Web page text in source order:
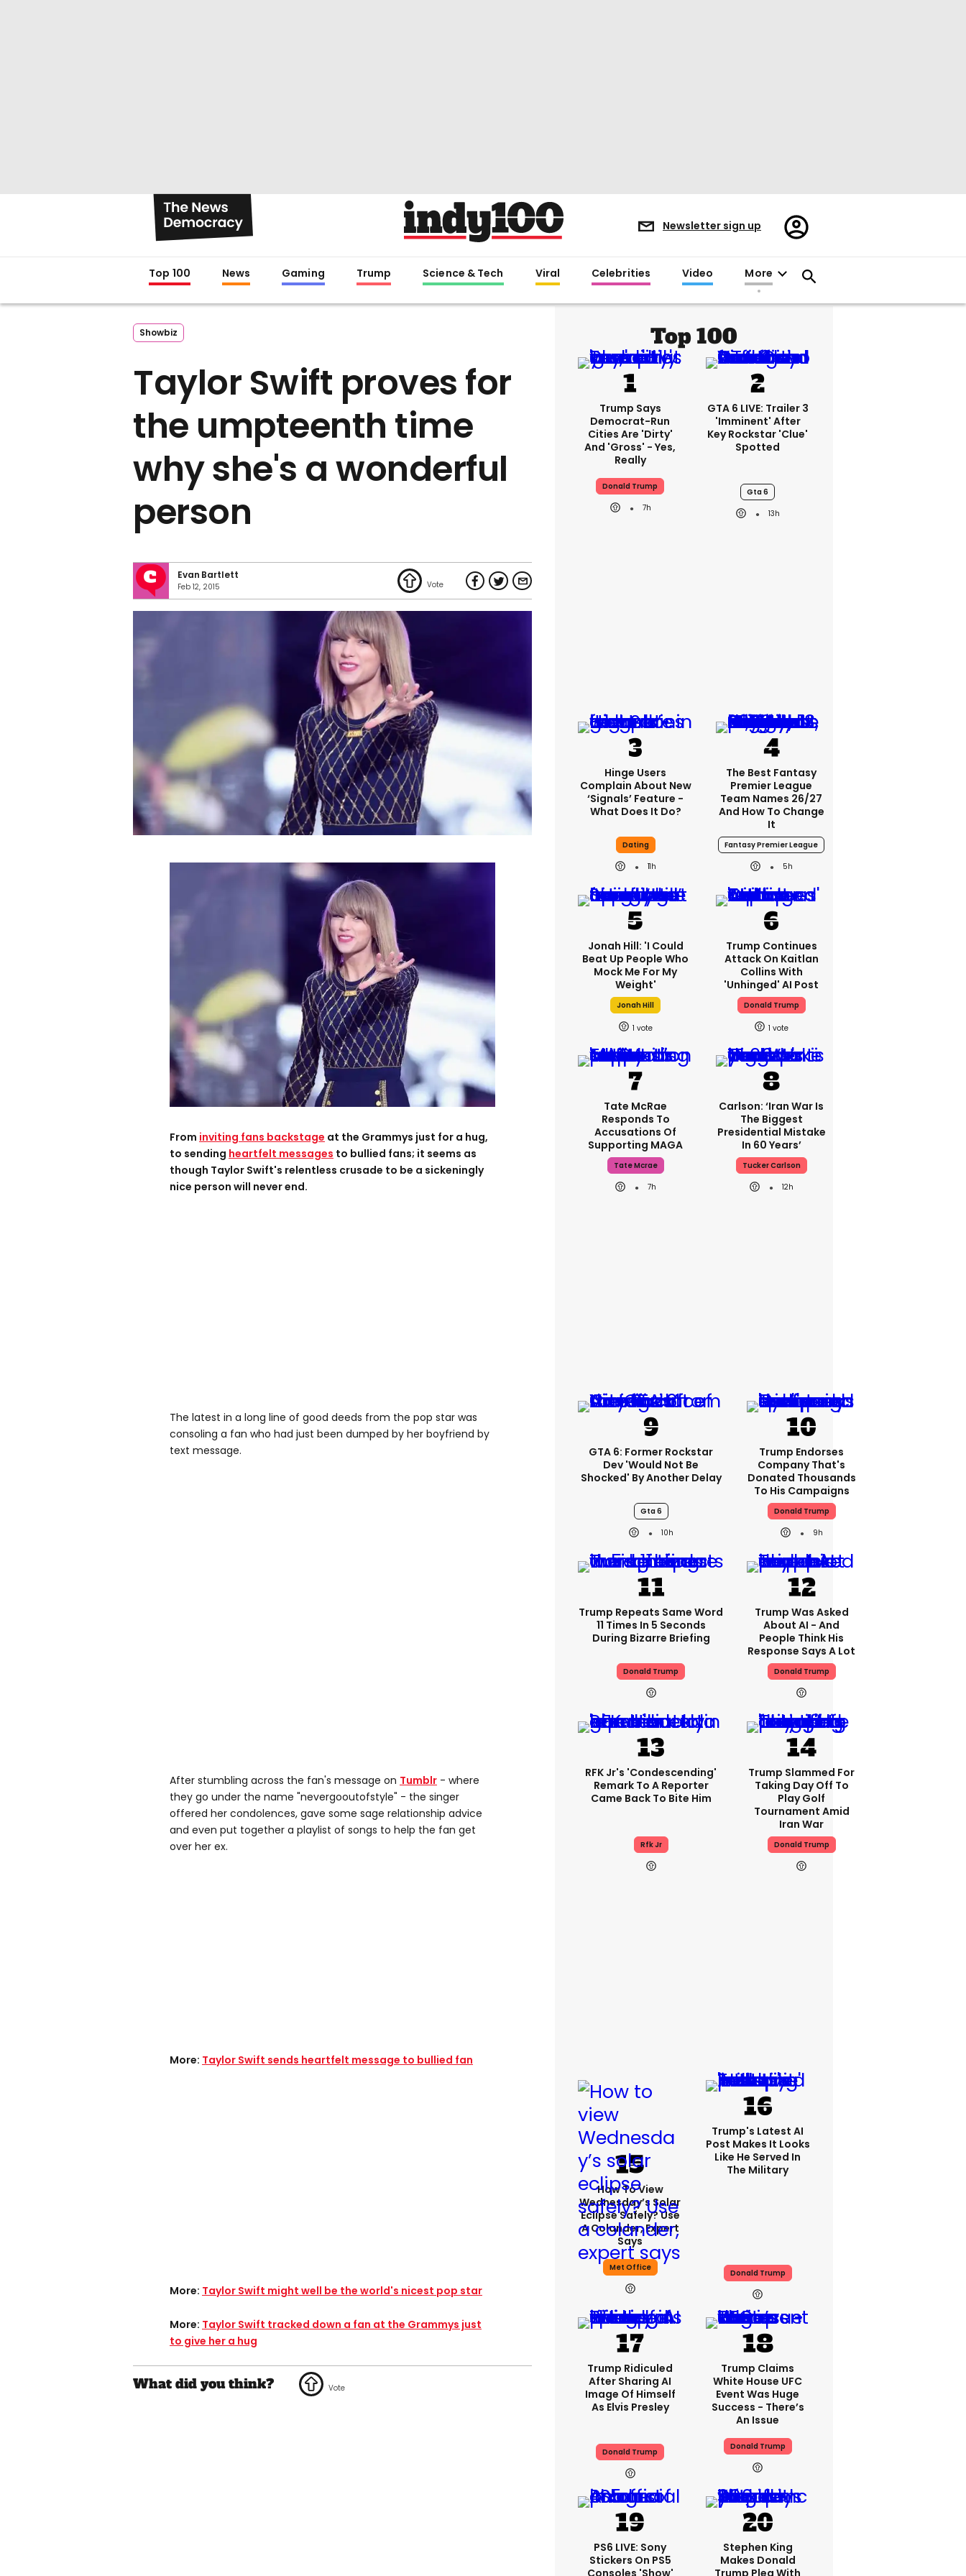
Newsletter sign up
Register/Sign
in
Top 100 News Gaming Trump Science & Tech Viral Celebrities Video More
Showbiz
Taylor Swift proves for
the umpteenth time
why she's a wonderful
person
Evan Bartlett
Feb 12, 2015
From inviting fans backstage at the Grammys just for a hug,
to sending heartfelt messages to bullied fans; it seems as
though Taylor Swift's relentless crusade to be a sickeningly
nice person will never end.
The latest in a long line of good deeds from the pop star was
consoling a fan who had just been dumped by her boyfriend by
text message.
After stumbling across the fan's message on Tumblr - where
they go under the name "nevergooutofstyle" - the singer
offered her condolences, gave some sage relationship advice
and even put together a playlist of songs to help the fan get
over her ex.
More: Taylor Swift sends heartfelt message to bullied fan
More: Taylor Swift might well be the world's nicest pop star
More: Taylor Swift tracked down a fan at the Grammys just
to give her a hug
Top 100
Trump Says
Democrat-Run
Cities Are 'dirty'
And 'gross' - Yes,
Really
Donald Trump
7h
GTA 6 LIVE: Trailer 3
'imminent' After
Key Rockstar 'clue'
Spotted
Gta 6
13h
Hinge Users
Complain About New
‘signals’ Feature -
What Does It Do?
Dating
11h
The Best Fantasy
Premier League
Team Names 26/27
And How To Change
It
Fantasy Premier League
5h
Jonah Hill: 'I Could
Beat Up People Who
Mock Me For My
Weight'
Jonah Hill
1
Trump Continues
Attack On Kaitlan
Collins With
'unhinged' AI Post
Donald Trump
1
Tate McRae
Responds To
Accusations Of
Supporting MAGA
Tate Mcrae
7h
Carlson: ‘Iran War Is
The Biggest
Presidential Mistake
In 60 Years’
Tucker Carlson
12h
GTA 6: Former Rockstar
Dev 'would Not Be
Shocked' By Another Delay
Gta 6
10h
Trump Endorses
Company That's
Donated Thousands
To His Campaigns
Donald Trump
9h
Trump Repeats Same Word
11 Times In 5 Seconds
During Bizarre Briefing
Donald Trump
Trump Was Asked
About AI - And
People Think His
Response Says A Lot
Donald Trump
RFK Jr's 'condescending'
Remark To A Reporter
Came Back To Bite Him
Rfk Jr
Trump Slammed For
Taking Day Off To
Play Golf
Tournament Amid
Iran War
Donald Trump
How To View
Wednesday’s Solar
Eclipse Safely? Use
A Colander, Expert
Says
Met Office
Trump's Latest AI
Post Makes It Looks
Like He Served In
The Military
Donald Trump
Trump Ridiculed
After Sharing AI
Image Of Himself
As Elvis Presley
Donald Trump
Trump Claims
White House UFC
Event Was Huge
Success - There’s
An Issue
Donald Trump
PS6 LIVE: Sony
Stickers On PS5
Consoles 'show'
Stephen King
Makes Donald
Trump Plea With